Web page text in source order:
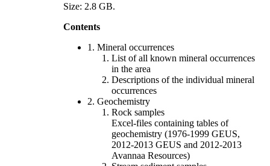
Size: 2.8 GB.
Contents
1. Mineral occurrences
List of all known mineral occurrences
in the area
Descriptions of the individual mineral
occurrences
2. Geochemistry
Rock samples
Excel-files containing tables of
geochemistry (1976-1999 GEUS,
2012-2013 GEUS and 2012-2013
Avannaa Resources)